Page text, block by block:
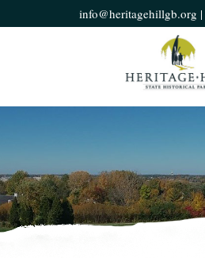
info@heritagehillgb.org |